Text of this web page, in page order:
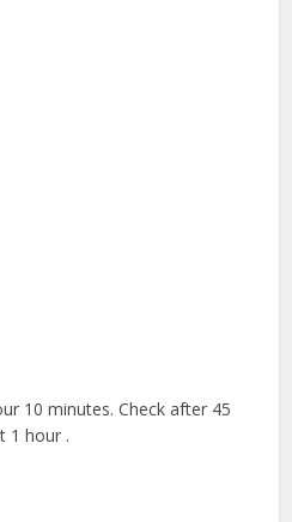
10 minutes. Check after 45
1 hour .